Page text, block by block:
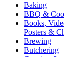
Baking
BBQ &
Books,
Posters &
Brewing
Butchering